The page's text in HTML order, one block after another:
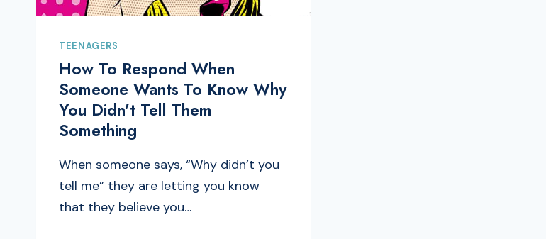
TEENAGERS
How To Respond When
Someone Wants To Know Why
You Didn’t Tell Them
Something
When someone says, “Why didn’t you
tell me” they are letting you know
that they believe you…